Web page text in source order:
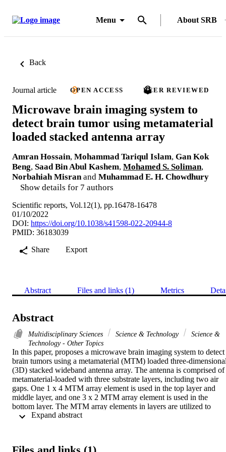
Menu About SRB
Back
Journal article OPEN ACCESS PEER REVIEWED
Microwave brain imaging system to
detect brain tumor using metamaterial
loaded stacked antenna array
Amran Hossain, Mohammad Tariqul Islam, Gan Kok
Beng, Saad Bin Abul Kashem, Mohamed S. Soliman,
Norbahiah Misran and Muhammad E. H. Chowdhury
Show details for 7 authors
Scientific reports, Vol.12(1), pp.16478-16478
01/10/2022
DOI: https://doi.org/10.1038/s41598-022-20944-8
PMID: 36183039
Share
Export
Abstract Files and links (1) Metrics
Abstract
Multidisciplinary Sciences Science & Technology
Science &
Technology - Other Topics
In this paper, proposes a microwave brain imaging system to detect
brain tumors using a metamaterial (MTM) loaded three-
(3D) stacked wideband antenna array. The antenna is comprised of
metamaterial-loaded with three substrate layers, including two air
gaps. One 1 x 4 MTM array element is used in the top layer and
middle layer, and one 3 x 2 MTM array element is used in the
bottom layer. The MTM array elements in layers are utilized to
enhance the performance concerning antenna's efficiency,